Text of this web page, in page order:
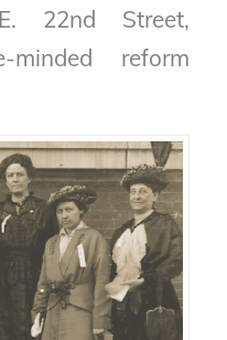
22nd Street,
reform